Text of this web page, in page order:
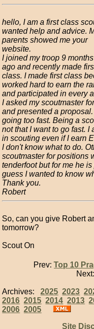
hello, I am a first class
wanted help and advice.
parents showed me your
website.
I joined my troop 9 months
ago and recently made
class. I made first class
worked hard to earn the
and participated in every
I asked my scoutmaster
and presented a
going too fast. Being a
not that I want to go fast.
in scouting even if I earn
I don't know what to do.
scoutmaster for positions
tenderfoot but for me he
guess I wanted to know
Thank you.
Robert
So, can you give Robert
tomorrow?
Scout On
Prev:Top 10
Archives:2025 2023
2016 2015 2014 2013
2006 2005
Site